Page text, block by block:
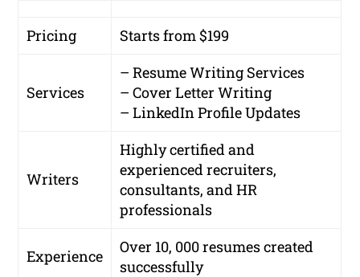
Pricing Starts from $199
Services
– Resume Writing Services
– Cover Letter Writing
– LinkedIn Profile Updates
Writers
Highly certified and
experienced recruiters,
consultants, and HR
professionals
Experience
Over 10, 000 resumes created
successfully